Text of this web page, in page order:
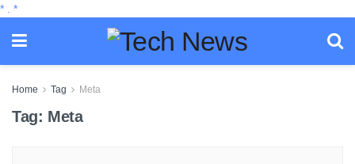
* *
Home Tag Meta
Tag: Meta